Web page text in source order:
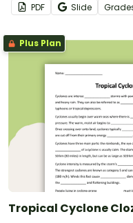
PDF Slide Grade
Plus Plan
Tropical Cyclone